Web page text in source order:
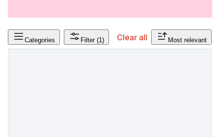
Categories Filter (1) Clear all Most relevant